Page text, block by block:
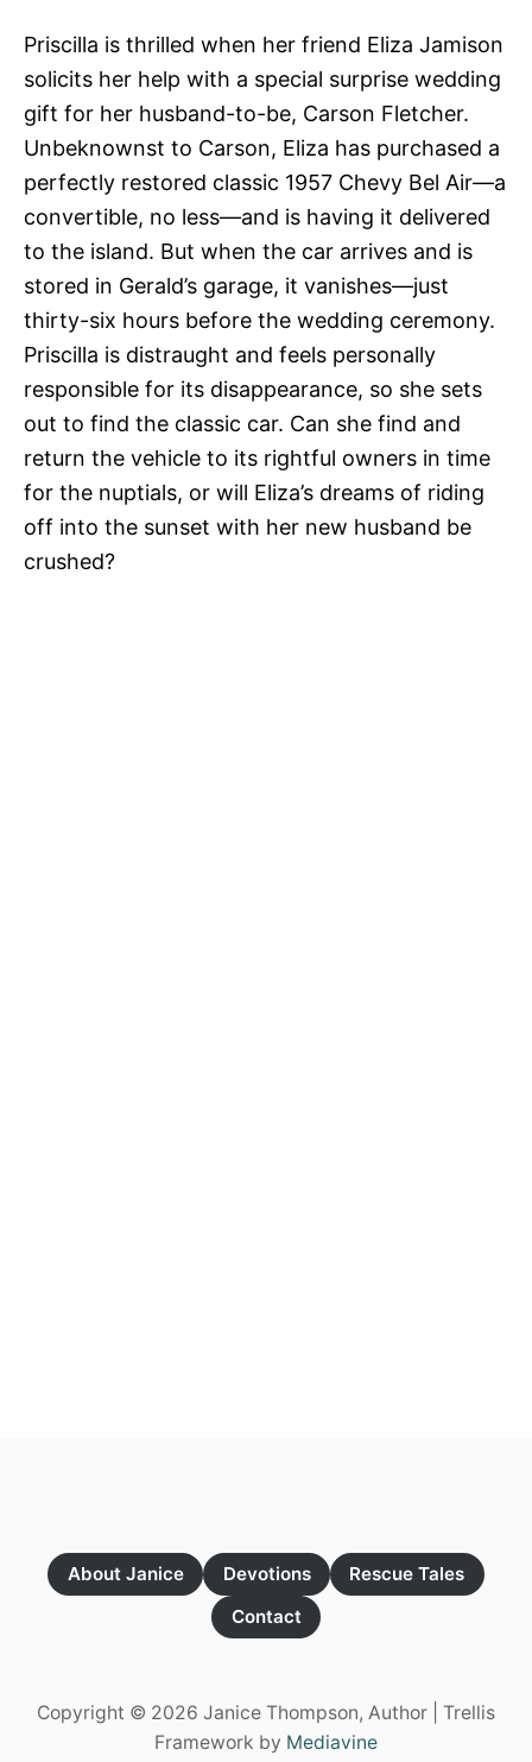
Priscilla is thrilled when her friend Eliza Jamison
solicits her help with a special surprise wedding
gift for her husband-to-be, Carson Fletcher.
Unbeknownst to Carson, Eliza has purchased a
perfectly restored classic 1957 Chevy Bel Air—a
convertible, no less—and is having it delivered
to the island. But when the car arrives and is
stored in Gerald’s garage, it vanishes—just
thirty-six hours before the wedding ceremony.
Priscilla is distraught and feels personally
responsible for its disappearance, so she sets
out to find the classic car. Can she find and
return the vehicle to its rightful owners in time
for the nuptials, or will Eliza’s dreams of riding
off into the sunset with her new husband be
crushed?
About Janice Devotions
Rescue Tales
Contact
Copyright © 2026 Janice Thompson, Author | Trellis
Framework by Mediavine